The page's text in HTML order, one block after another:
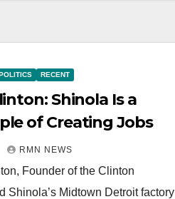
RECENT
Shinola Is a
of Creating Jobs
RMN NEWS
Founder of the Clinton
Shinola’s Midtown Detroit factory